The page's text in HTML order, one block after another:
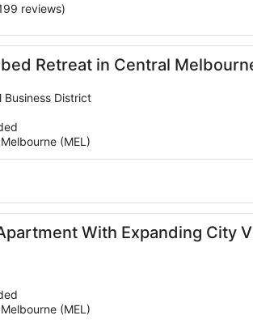
reviews)
Retreat in Central
Business District
(MEL)
With Expanding City
(MEL)